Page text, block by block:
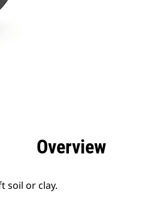
Overview
soil or clay.